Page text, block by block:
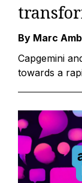
By Marc
Capgemini
towards a